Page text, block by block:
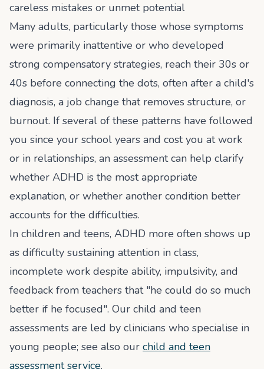
careless mistakes or unmet potential
Many adults, particularly those whose symptoms
were primarily inattentive or who developed
strong compensatory strategies, reach their 30s or
40s before connecting the dots, often after a child's
diagnosis, a job change that removes structure, or
burnout. If several of these patterns have followed
you since your school years and cost you at work
or in relationships, an assessment can help clarify
whether ADHD is the most appropriate
explanation, or whether another condition better
accounts for the difficulties.
In children and teens, ADHD more often shows up
as difficulty sustaining attention in class,
incomplete work despite ability, impulsivity, and
feedback from teachers that "he could do so much
better if he focused". Our child and teen
assessments are led by clinicians who specialise in
young people; see also our child and teen
assessment service.